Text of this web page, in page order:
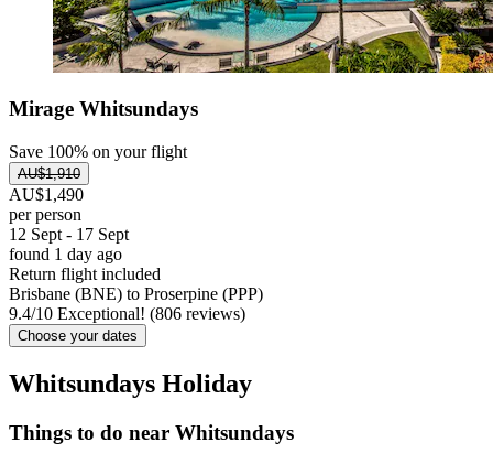
Mirage Whitsundays
Save 100% on your flight
AU$1,910
AU$1,490
per person
12 Sept - 17 Sept
found 1 day ago
Return flight included
Brisbane (BNE) to Proserpine (PPP)
9.4/10 Exceptional! (806 reviews)
Choose your dates
Whitsundays Holiday
Things to do near Whitsundays